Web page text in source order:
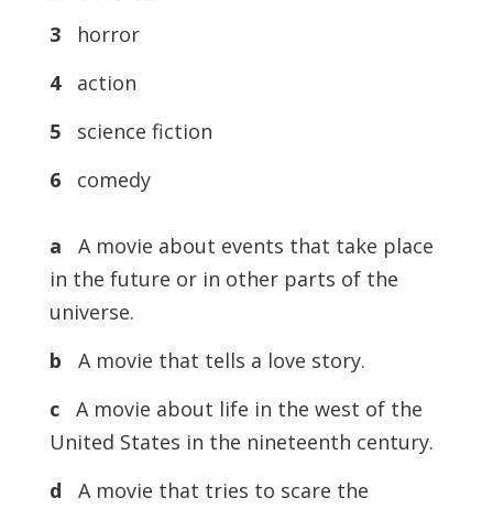
3
horror
4
action
5
science fiction
6
comedy
a
A movie about events that take place
in the future or in other parts of the
universe.
b
A movie that tells a love story.
c
A movie about life in the west of the
United States in the nineteenth century.
d
A movie that tries to scare the